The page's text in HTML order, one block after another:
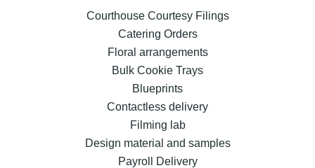
Courthouse Courtesy Filings
Catering Orders
Floral arrangements
Bulk Cookie Trays
Blueprints
Contactless delivery
Filming lab
Design material and samples
Payroll Delivery